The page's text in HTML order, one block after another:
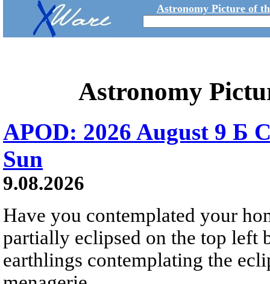
Astronomy Picture of
Astronomy
APOD: 2026 August 9 Б
Sun
9.08.2026
Have you contemplated your
partially eclipsed on the top left
earthlings contemplating the